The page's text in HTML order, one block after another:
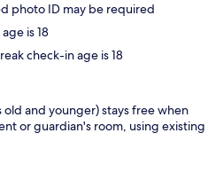
photo ID may be required
is 18
check-in age is 18
old and younger) stays free when
or guardian's room, using existing